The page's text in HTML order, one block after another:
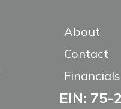
About
Contact
EIN: 75-